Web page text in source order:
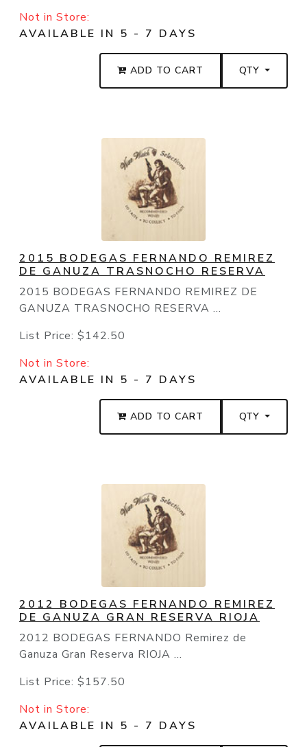
Not in Store:
AVAILABLE IN 5 - 7 DAYS
ADD TO CART QTY
2015 BODEGAS FERNANDO REMIREZ
DE GANUZA TRASNOCHO RESERVA
2015 BODEGAS FERNANDO REMIREZ DE
GANUZA TRASNOCHO RESERVA ...
List Price: $142.50
Not in Store:
AVAILABLE IN 5 - 7 DAYS
ADD TO CART QTY
2012 BODEGAS FERNANDO REMIREZ
DE GANUZA GRAN RESERVA RIOJA
2012 BODEGAS FERNANDO Remirez de
Ganuza Gran Reserva RIOJA ...
List Price: $157.50
Not in Store:
AVAILABLE IN 5 - 7 DAYS